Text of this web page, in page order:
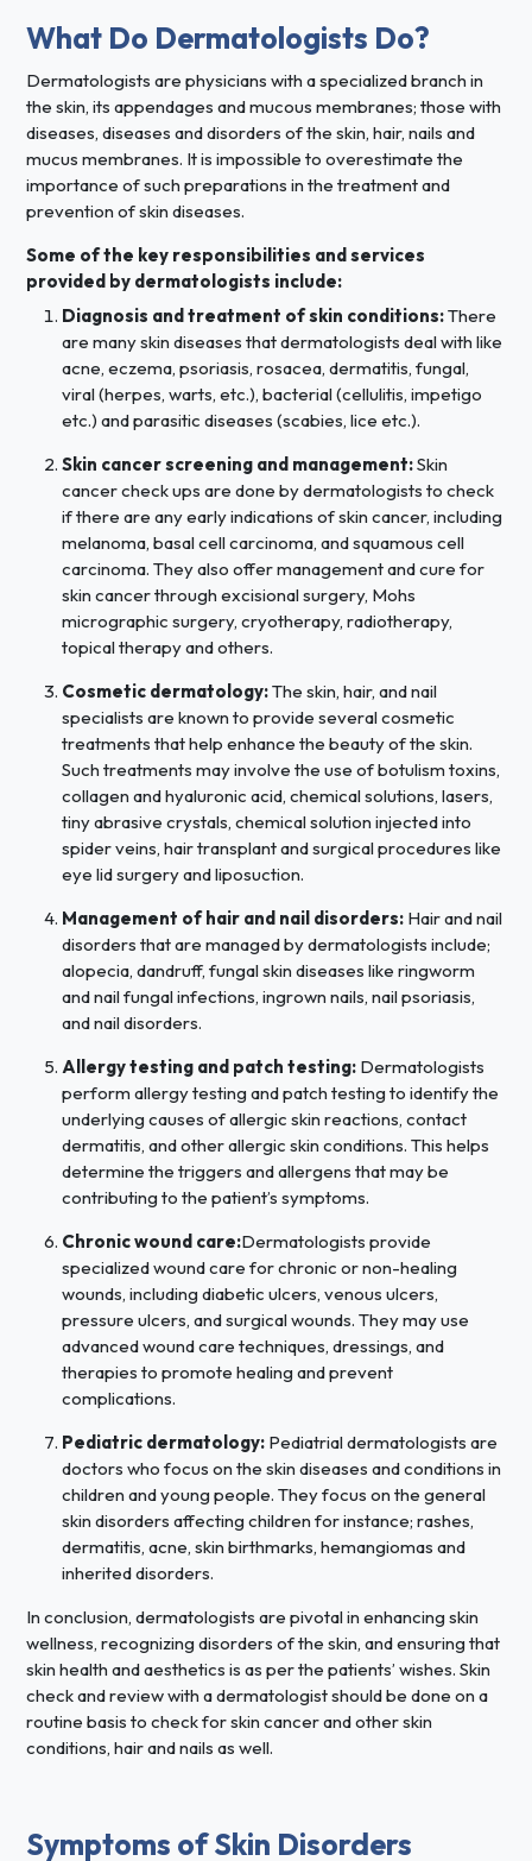
What Do Dermatologists Do?
Dermatologists are physicians with a specialized branch in
the skin, its appendages and mucous membranes; those with
diseases, diseases and disorders of the skin, hair, nails and
mucus membranes. It is impossible to overestimate the
importance of such preparations in the treatment and
prevention of skin diseases.
Some of the key responsibilities and services
provided by dermatologists include:
Diagnosis and treatment of skin conditions:There
are many skin diseases that dermatologists deal with like
acne, eczema, psoriasis, rosacea, dermatitis, fungal,
viral (herpes, warts, etc.), bacterial (cellulitis, impetigo
etc.) and parasitic diseases (scabies, lice etc.).
Skin cancer screening and management:Skin
cancer check ups are done by dermatologists to check
if there are any early indications of skin cancer, including
melanoma, basal cell carcinoma, and squamous cell
carcinoma. They also offer management and cure for
skin cancer through excisional surgery, Mohs
micrographic surgery, cryotherapy, radiotherapy,
topical therapy and others.
Cosmetic dermatology:The skin, hair, and nail
specialists are known to provide several cosmetic
treatments that help enhance the beauty of the skin.
Such treatments may involve the use of botulism toxins,
collagen and hyaluronic acid, chemical solutions, lasers,
tiny abrasive crystals, chemical solution injected into
spider veins, hair transplant and surgical procedures like
eye lid surgery and liposuction.
Management of hair and nail disorders: Hair and nail
disorders that are managed by dermatologists include;
alopecia, dandruff, fungal skin diseases like ringworm
and nail fungal infections, ingrown nails, nail psoriasis,
and nail disorders.
Allergy testing and patch testing: Dermatologists
perform allergy testing and patch testing to identify the
underlying causes of allergic skin reactions, contact
dermatitis, and other allergic skin conditions. This helps
determine the triggers and allergens that may be
contributing to the patient’s symptoms.
Chronic wound care:Dermatologists provide
specialized wound care for chronic or non-healing
wounds, including diabetic ulcers, venous ulcers,
pressure ulcers, and surgical wounds. They may use
advanced wound care techniques, dressings, and
therapies to promote healing and prevent
complications.
Pediatric dermatology: Pediatrial dermatologists are
doctors who focus on the skin diseases and conditions in
children and young people. They focus on the general
skin disorders affecting children for instance; rashes,
dermatitis, acne, skin birthmarks, hemangiomas and
inherited disorders.
In conclusion, dermatologists are pivotal in enhancing skin
wellness, recognizing disorders of the skin, and ensuring that
skin health and aesthetics is as per the patients’ wishes. Skin
check and review with a dermatologist should be done on a
routine basis to check for skin cancer and other skin
conditions, hair and nails as well.
Symptoms of Skin Disorders